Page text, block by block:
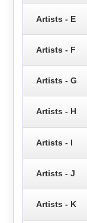
Artists - E
Artists - F
Artists - G
Artists - H
Artists - I
Artists - J
Artists - K